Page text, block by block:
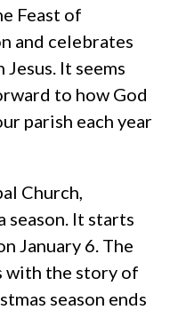
Feast of
and celebrates
It seems
to how God
parish each year
Church,
season. It starts
January 6. The
with the story of
season ends